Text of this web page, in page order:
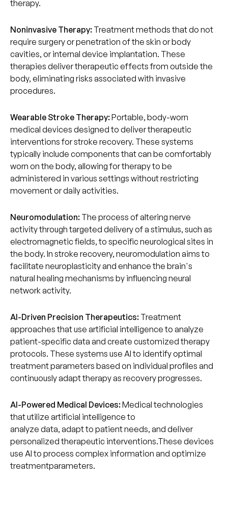
therapy.
Noninvasive Therapy: Treatment methods that do not
require surgery or penetration of the skin or body
cavities, or internal device implantation. These
therapies deliver therapeutic effects from outside the
body, eliminating risks associated with invasive
procedures.
Wearable Stroke Therapy:Portable, body-worn
medical devices designed to deliver therapeutic
interventions for stroke recovery. These systems
typically include components that can be comfortably
worn on the body, allowing for therapy to be
administered in various settings without restricting
movement or daily activities.
Neuromodulation: The process of altering nerve
activity through targeted delivery of a stimulus, such as
electromagnetic fields, to specific neurological sites in
the body. In stroke recovery, neuromodulation aims to
facilitate neuroplasticity and enhance the brain's
natural healing mechanisms by influencing neural
network activity.
AI-Driven Precision Therapeutics: Treatment
approaches that use artificial intelligence to analyze
patient-specific data and create customized therapy
protocols. These systems use AI to identify optimal
treatment parameters based on individual profiles and
continuously adapt therapy as recovery progresses.
AI-Powered Medical Devices:Medical technologies
that utilize artificial intelligence to
analyze data, adapt to patient needs, and deliver
personalized therapeutic interventions.These devices
use AI to process complex information and optimize
treatmentparameters.